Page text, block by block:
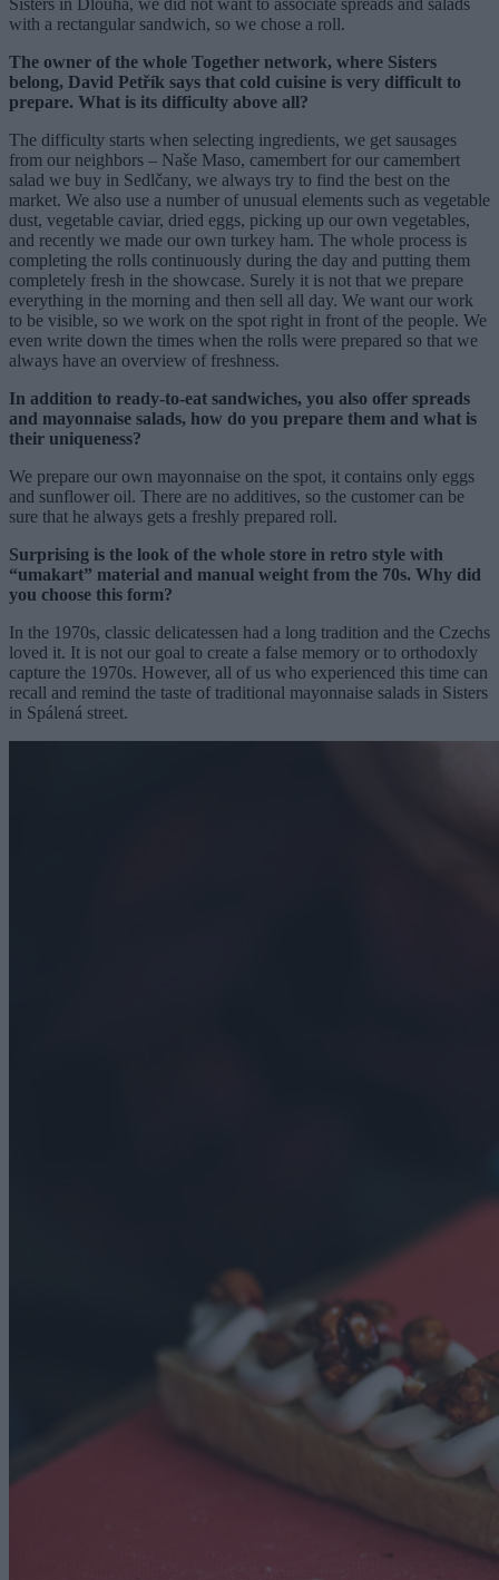
with a rectangular sandwich, so we chose a roll.
The owner of the whole Together network, where Sisters
belong, David Petřík says that cold cuisine is very difficult to
prepare. What is its difficulty above all?
The difficulty starts when selecting ingredients, we get sausages
from our neighbors – Naše Maso, camembert for our camembert
salad we buy in Sedlčany, we always try to find the best on the
market. We also use a number of unusual elements such as vegetable
dust, vegetable caviar, dried eggs, picking up our own vegetables,
and recently we made our own turkey ham. The whole process is
completing the rolls continuously during the day and putting them
completely fresh in the showcase. Surely it is not that we prepare
everything in the morning and then sell all day. We want our work
to be visible, so we work on the spot right in front of the people. We
even write down the times when the rolls were prepared so that we
always have an overview of freshness.
In addition to ready-to-eat sandwiches, you also offer spreads
and mayonnaise salads, how do you prepare them and what is
their uniqueness?
We prepare our own mayonnaise on the spot, it contains only eggs
and sunflower oil. There are no additives, so the customer can be
sure that he always gets a freshly prepared roll.
Surprising is the look of the whole store in retro style with
“umakart” material and manual weight from the 70s. Why did
you choose this form?
In the 1970s, classic delicatessen had a long tradition and the Czechs
loved it. It is not our goal to create a false memory or to orthodoxly
capture the 1970s. However, all of us who experienced this time can
recall and remind the taste of traditional mayonnaise salads in Sisters
in Spálená street.